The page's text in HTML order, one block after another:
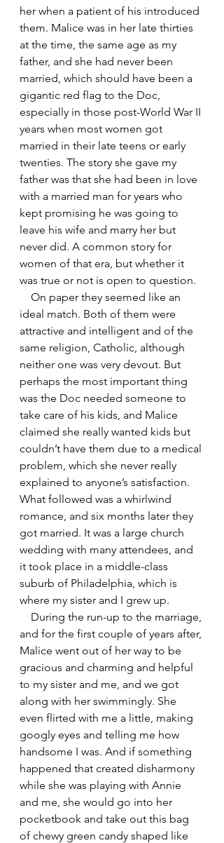
her when a patient of his introduced
them. Malice was in her late thirties
at the time, the same age as my
father, and she had never been
married, which should have been a
gigantic red flag to the Doc,
especially in those post-World War II
years when most women got
married in their late teens or early
twenties. The story she gave my
father was that she had been in love
with a married man for years who
kept promising he was going to
leave his wife and marry her but
never did. A common story for
women of that era, but whether it
was true or not is open to question.
ideal match. Both of them were
attractive and intelligent and of the
same religion, Catholic, although
neither one was very devout. But
perhaps the most important thing
was the Doc needed someone to
take care of his kids, and Malice
claimed she really wanted kids but
couldn’t have them due to a medical
problem, which she never really
explained to anyone’s satisfaction.
What followed was a whirlwind
romance, and six months later they
got married. It was a large church
wedding with many attendees, and
it took place in a middle-class
suburb of Philadelphia, which is
where my sister and I grew up.
and for the first couple of years after,
Malice went out of her way to be
gracious and charming and helpful
to my sister and me, and we got
along with her swimmingly. She
even flirted with me a little, making
googly eyes and telling me how
handsome I was. And if something
happened that created disharmony
while she was playing with Annie
and me, she would go into her
pocketbook and take out this bag
of chewy green candy shaped like